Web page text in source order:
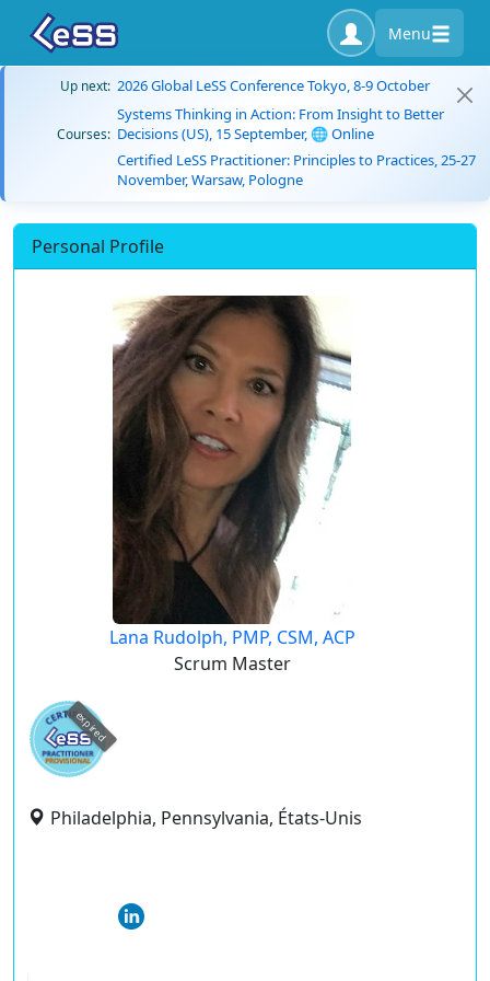
Menu
Up next: 2026 Global LeSS Conference Tokyo, 8-9 October
Courses:
Systems Thinking in Action: From Insight to Better
Decisions (US), 15 September, 🌐 Online
Certified LeSS Practitioner: Principles to Practices, 25-27
November, Warsaw, Pologne
Personal Profile
Lana Rudolph, PMP, CSM, ACP
Scrum Master
expired
Philadelphia, Pennsylvania, États-Unis